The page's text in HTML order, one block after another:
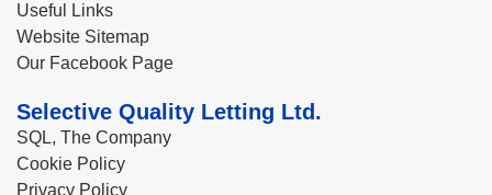
Useful Links
Website Sitemap
Our Facebook Page
Selective Quality Letting Ltd.
SQL, The Company
Cookie Policy
Privacy Policy